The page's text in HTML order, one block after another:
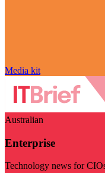
Media kit
Australian
Enterprise
Technology news for